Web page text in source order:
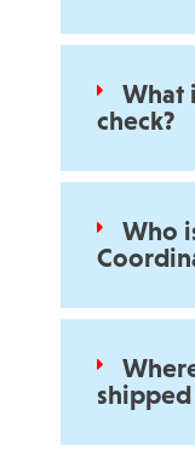
What
check?
Who
shipped